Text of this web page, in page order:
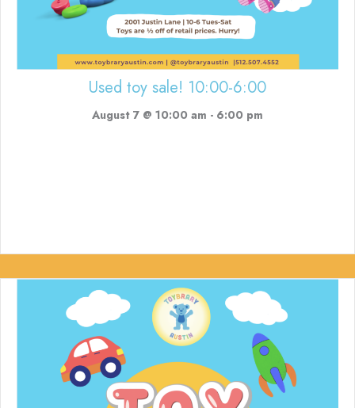
Used toy sale! 10:00-6:00
August 7 @ 10:00 am - 6:00 pm